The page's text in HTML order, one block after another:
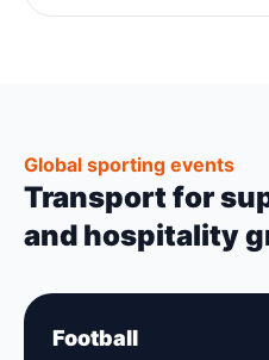
Global sporting events
Transport for
and hospitality
Football